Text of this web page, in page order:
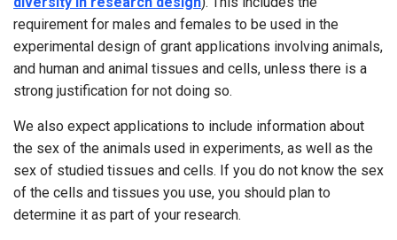
requirement for males and females to be used in the
experimental design of grant applications involving animals,
and human and animal tissues and cells, unless there is a
strong justification for not doing so.
We also expect applications to include information about
the sex of the animals used in experiments, as well as the
sex of studied tissues and cells. If you do not know the sex
of the cells and tissues you use, you should plan to
determine it as part of your research.